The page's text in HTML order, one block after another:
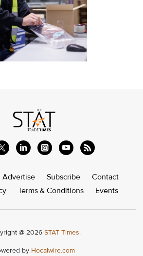
Advertise Subscribe
Contact
Terms & Conditions Events
@ 2026 STAT Times.
by Hocalwire.com